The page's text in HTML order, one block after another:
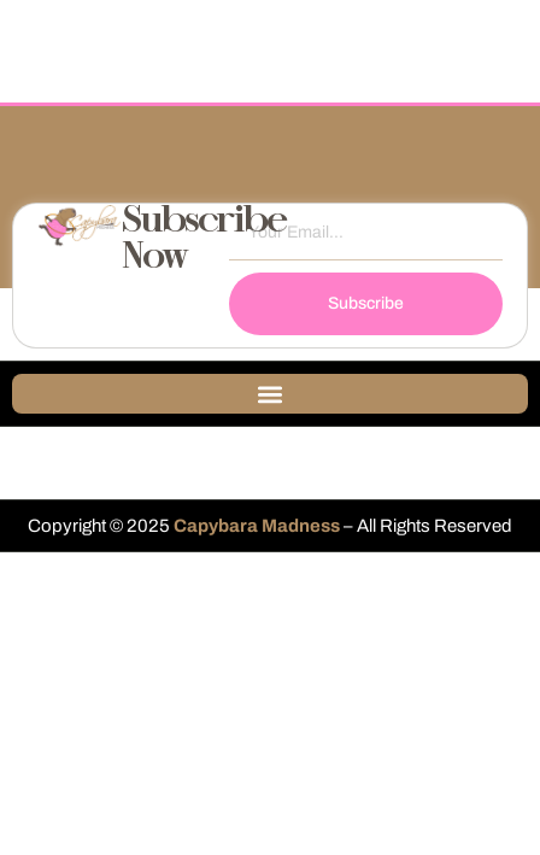
Subscribe
Now
Subscribe
Copyright © 2025 Capybara Madness– All Rights Reserved